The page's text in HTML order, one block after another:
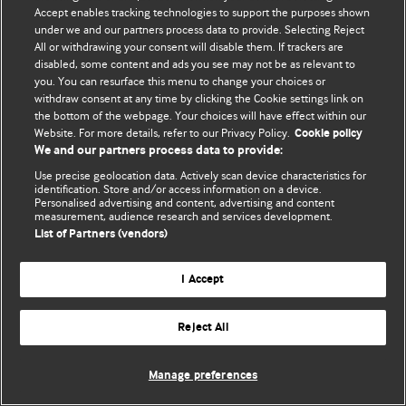
Политика конфиденциальности и использования файлов cookie
© BMJ Publishing Group Limited 2026. Все права защищены.
Accept enables tracking technologies to support the purposes shown
under we and our partners process data to provide. Selecting Reject
All or withdrawing your consent will disable them. If trackers are
disabled, some content and ads you see may not be as relevant to
you. You can resurface this menu to change your choices or
withdraw consent at any time by clicking the Cookie settings link on
the bottom of the webpage. Your choices will have effect within our
Website. For more details, refer to our Privacy Policy. Cookie policy
We and our partners process data to provide:
Use precise geolocation data. Actively scan device characteristics for
identification. Store and/or access information on a device.
Personalised advertising and content, advertising and content
measurement, audience research and services development.
List of Partners (vendors)
I Accept
Reject All
Manage preferences